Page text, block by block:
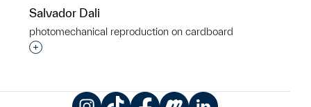
Salvador Dali
photomechanical reproduction on cardboard
Interested in adding this object to a group?